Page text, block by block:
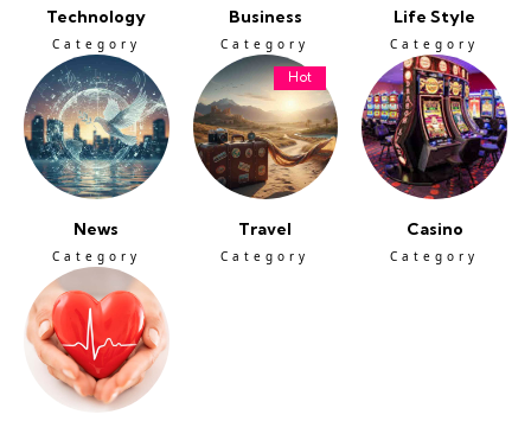
Technology
Category
Business
Category
Life Style
Category
News
Category
Hot
Travel
Category
Casino
Category